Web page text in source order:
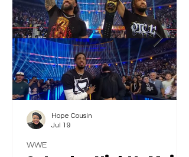
WWE
Hope Cousin
Jul 19